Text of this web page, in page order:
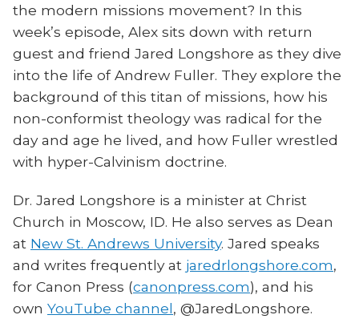
the modern missions movement? In this
week’s episode, Alex sits down with return
guest and friend Jared Longshore as they dive
into the life of Andrew Fuller. They explore the
background of this titan of missions, how his
non-conformist theology was radical for the
day and age he lived, and how Fuller wrestled
with hyper-Calvinism doctrine.
Dr. Jared Longshore is a minister at Christ
Church in Moscow, ID. He also serves as Dean
at New St. Andrews University. Jared speaks
and writes frequently at jaredrlongshore.com,
for Canon Press (canonpress.com), and his
own YouTube channel, @JaredLongshore.